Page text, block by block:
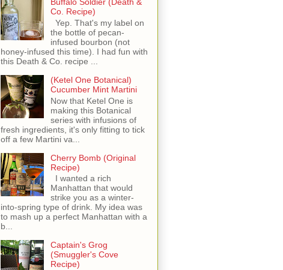
Co. Recipe)
Yep. That's my label on
the bottle of pecan-
infused bourbon (not
honey-infused this time). I had fun with
this Death & Co. recipe ...
(Ketel One Botanical)
Cucumber Mint Martini
Now that Ketel One is
making this Botanical
series with infusions of
fresh ingredients, it's only fitting to tick
off a few Martini va...
Cherry Bomb (Original
Recipe)
I wanted a rich
Manhattan that would
strike you as a winter-
into-spring type of drink. My idea was
to mash up a perfect Manhattan with a
b...
Captain's Grog
(Smuggler's Cove
Recipe)